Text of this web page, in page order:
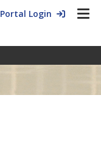
Login